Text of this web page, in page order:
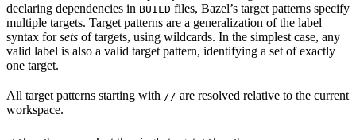
declaring dependencies in BUILD files, Bazel’s target patterns specify
multiple targets. Target patterns are a generalization of the label
syntax forsets of targets, using wildcards. In the simplest case, any
valid label is also a valid target pattern, identifying a set of exactly
one target.
All target patterns starting with // are resolved relative to the current
workspace.